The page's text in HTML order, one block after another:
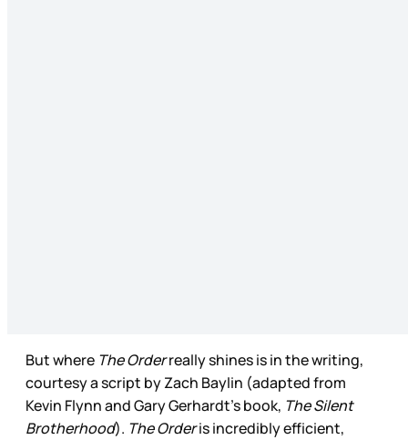
But where The Orderreally shines is in the writing,
courtesy a script by Zach Baylin (adapted from
Kevin Flynn and Gary Gerhardt’s book, The Silent
Brotherhood). The Orderis incredibly efficient,